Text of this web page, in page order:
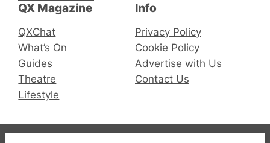
QX Magazine
QXChat
What’s On
Guides
Theatre
Lifestyle
Info
Privacy Policy
Cookie Policy
Advertise with Us
Contact Us